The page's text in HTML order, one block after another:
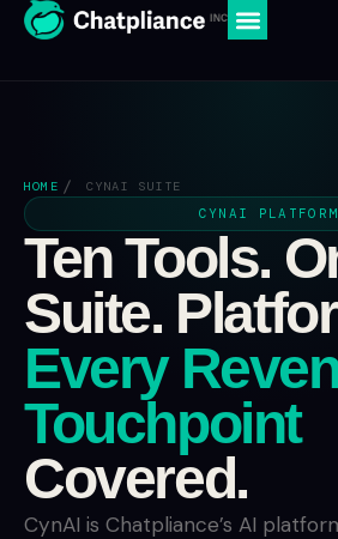
HOME CYNAI SUITE
CYNAI PLATFORM
Ten Tools.
Suite.
Every
Touchpoint
Covered.
CynAI is Chatpliance’s AI